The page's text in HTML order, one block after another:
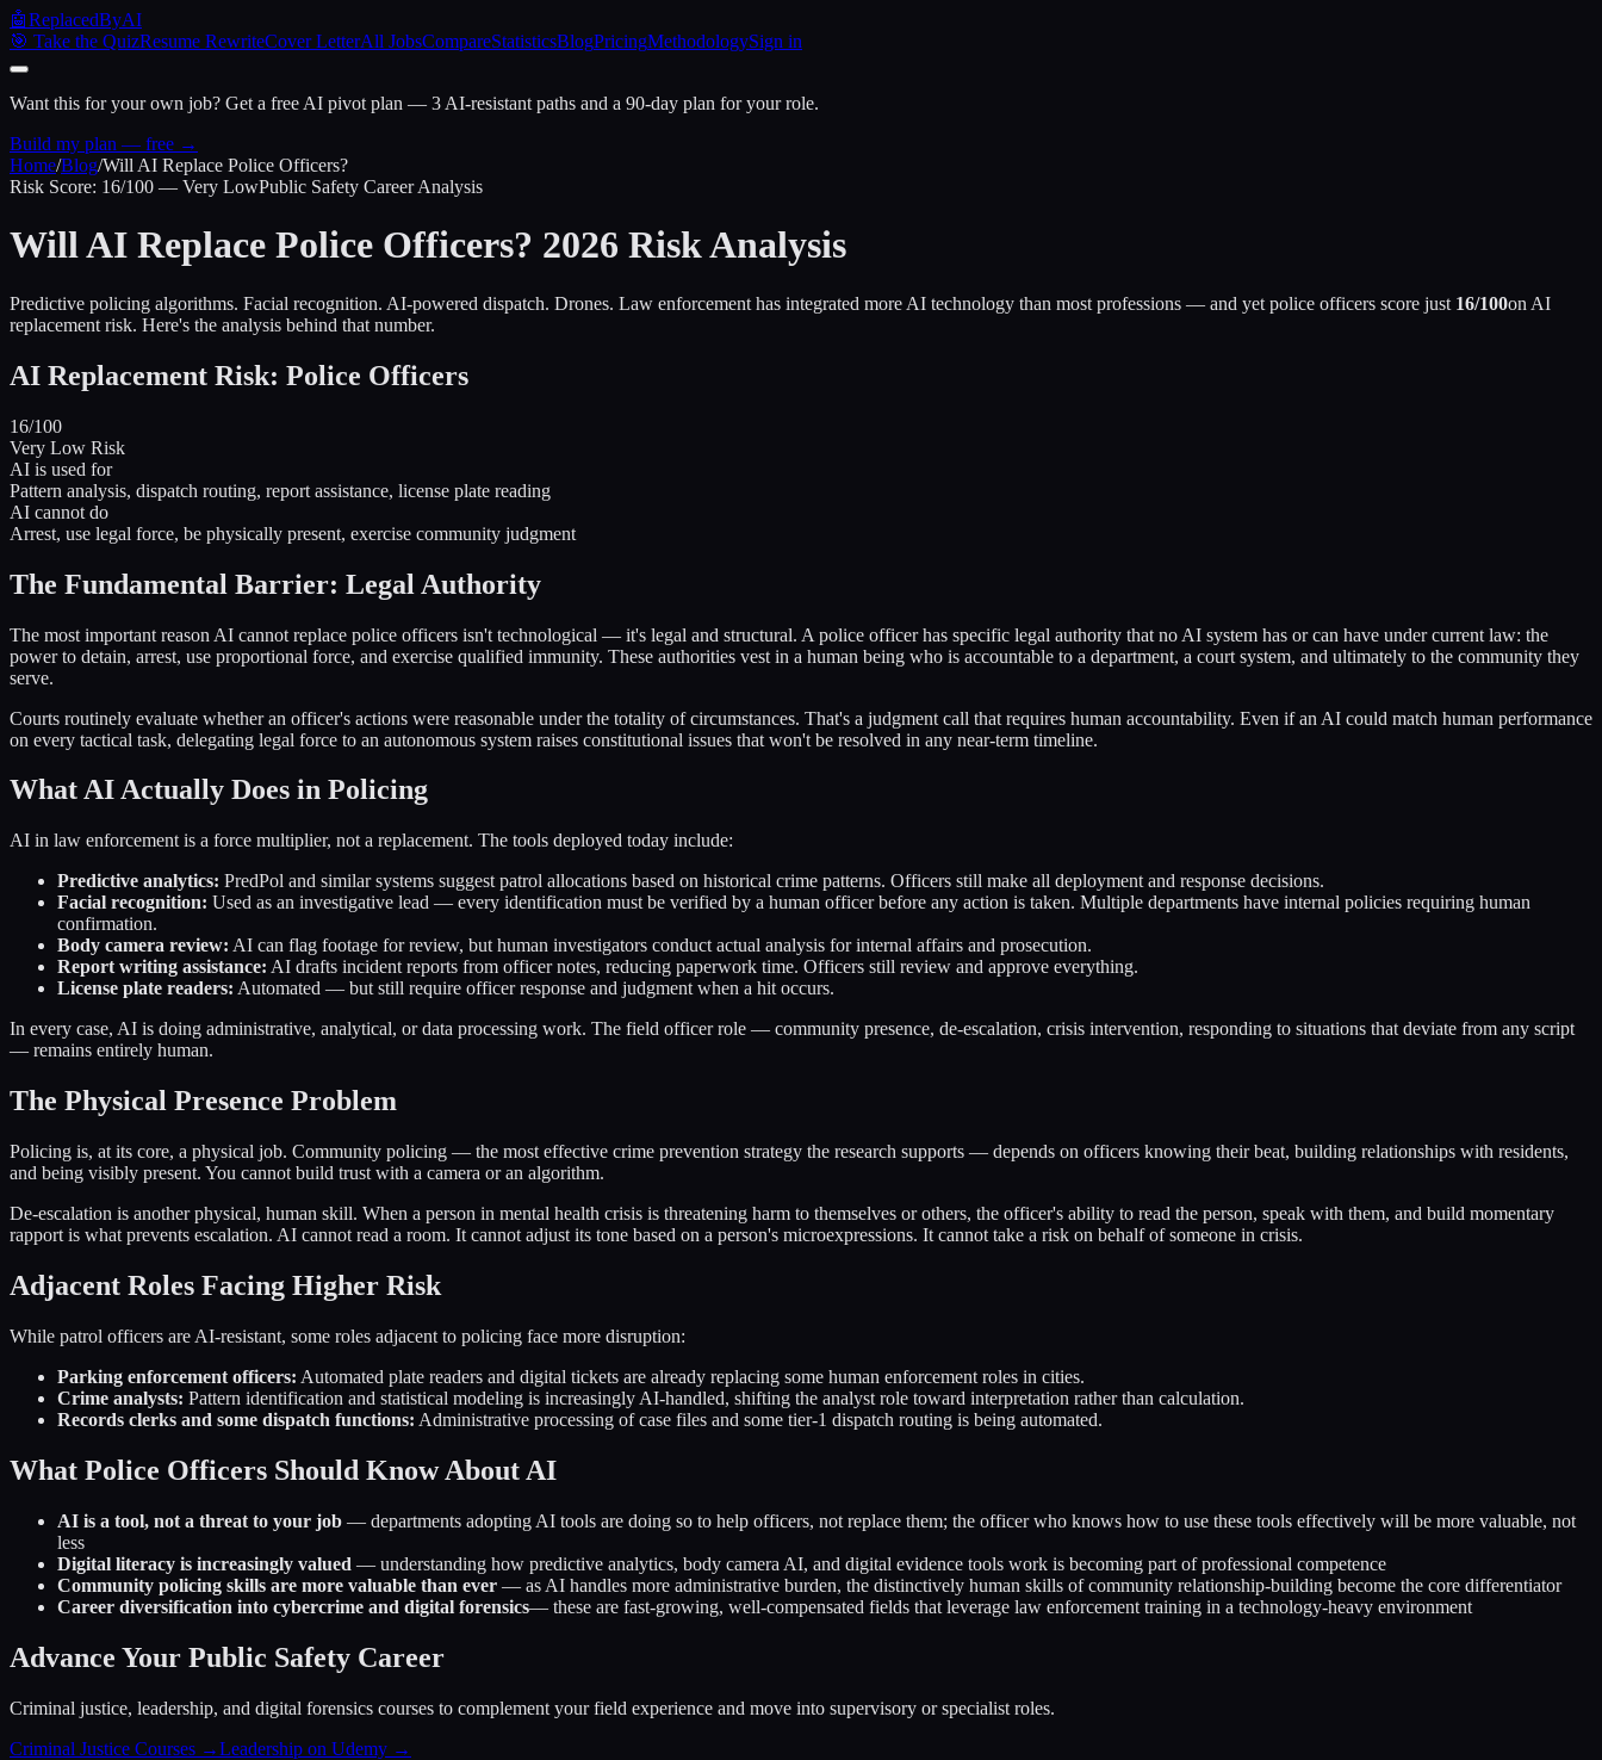
🤖ReplacedByAI
🎯 Take the QuizResume RewriteCover LetterAll JobsCompareStatisticsBlogPricingMethodologySign in
Want this for your own job? Get a free AI pivot plan — 3 AI-resistant paths and a 90-day plan for your role.
Build my plan — free →
Home/Blog/Will AI Replace Police Officers?
Risk Score: 16/100 — Very LowPublic Safety Career Analysis
Will AI Replace Police Officers? 2026 Risk Analysis
Predictive policing algorithms. Facial recognition. AI-powered dispatch. Drones. Law enforcement has integrated more AI technology than most professions — and yet police officers score just 16/100on AI
replacement risk. Here's the analysis behind that number.
AI Replacement Risk: Police Officers
16/100
Very Low Risk
AI is used for
Pattern analysis, dispatch routing, report assistance, license plate reading
AI cannot do
Arrest, use legal force, be physically present, exercise community judgment
The Fundamental Barrier: Legal Authority
The most important reason AI cannot replace police officers isn't technological — it's legal and structural. A police officer has specific legal authority that no AI system has or can have under current law: the
power to detain, arrest, use proportional force, and exercise qualified immunity. These authorities vest in a human being who is accountable to a department, a court system, and ultimately to the community they
serve.
Courts routinely evaluate whether an officer's actions were reasonable under the totality of circumstances. That's a judgment call that requires human accountability. Even if an AI could match human performance
on every tactical task, delegating legal force to an autonomous system raises constitutional issues that won't be resolved in any near-term timeline.
What AI Actually Does in Policing
AI in law enforcement is a force multiplier, not a replacement. The tools deployed today include:
Predictive analytics: PredPol and similar systems suggest patrol allocations based on historical crime patterns. Officers still make all deployment and response decisions.
Facial recognition: Used as an investigative lead — every identification must be verified by a human officer before any action is taken. Multiple departments have internal policies requiring human
confirmation.
Body camera review: AI can flag footage for review, but human investigators conduct actual analysis for internal affairs and prosecution.
Report writing assistance: AI drafts incident reports from officer notes, reducing paperwork time. Officers still review and approve everything.
License plate readers: Automated — but still require officer response and judgment when a hit occurs.
In every case, AI is doing administrative, analytical, or data processing work. The field officer role — community presence, de-escalation, crisis intervention, responding to situations that deviate from any script
— remains entirely human.
The Physical Presence Problem
Policing is, at its core, a physical job. Community policing — the most effective crime prevention strategy the research supports — depends on officers knowing their beat, building relationships with residents,
and being visibly present. You cannot build trust with a camera or an algorithm.
De-escalation is another physical, human skill. When a person in mental health crisis is threatening harm to themselves or others, the officer's ability to read the person, speak with them, and build momentary
rapport is what prevents escalation. AI cannot read a room. It cannot adjust its tone based on a person's microexpressions. It cannot take a risk on behalf of someone in crisis.
Adjacent Roles Facing Higher Risk
While patrol officers are AI-resistant, some roles adjacent to policing face more disruption:
Parking enforcement officers: Automated plate readers and digital tickets are already replacing some human enforcement roles in cities.
Crime analysts: Pattern identification and statistical modeling is increasingly AI-handled, shifting the analyst role toward interpretation rather than calculation.
Records clerks and some dispatch functions: Administrative processing of case files and some tier-1 dispatch routing is being automated.
What Police Officers Should Know About AI
AI is a tool, not a threat to your job — departments adopting AI tools are doing so to help officers, not replace them; the officer who knows how to use these tools effectively will be more valuable, not
less
Digital literacy is increasingly valued — understanding how predictive analytics, body camera AI, and digital evidence tools work is becoming part of professional competence
Community policing skills are more valuable than ever — as AI handles more administrative burden, the distinctively human skills of community relationship-building become the core differentiator
Career diversification into cybercrime and digital forensics— these are fast-growing, well-compensated fields that leverage law enforcement training in a technology-heavy environment
Advance Your Public Safety Career
Criminal justice, leadership, and digital forensics courses to complement your field experience and move into supervisory or specialist roles.
Criminal Justice Courses →Leadership on Udemy →